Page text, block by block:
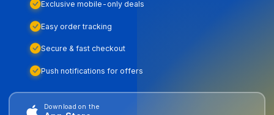
Exclusive mobile-only deals
Easy order tracking
Secure & fast checkout
Push notifications for offers
Download on the